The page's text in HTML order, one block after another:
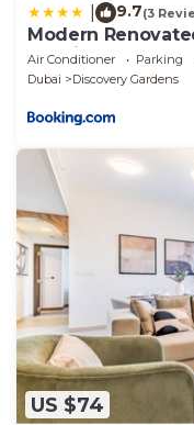
9.7(3
Modern
Walking from
Air Conditioner Parking
Dubai
Discovery Gardens
US $74